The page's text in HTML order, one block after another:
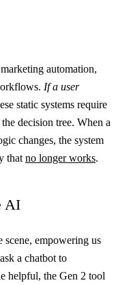
automation,
If a user
static systems require
decision tree. When a
changes, the system
that no longer works.
AI
scene, empowering us
a chatbot to
helpful, the Gen 2 tool